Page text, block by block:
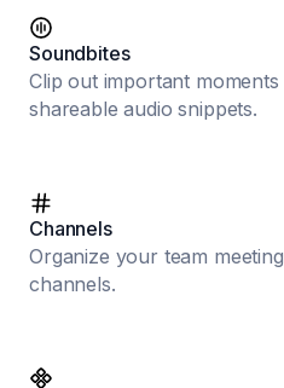
Soundbites
Clip out important
shareable audio snippets.
Channels
Organize your team
channels.